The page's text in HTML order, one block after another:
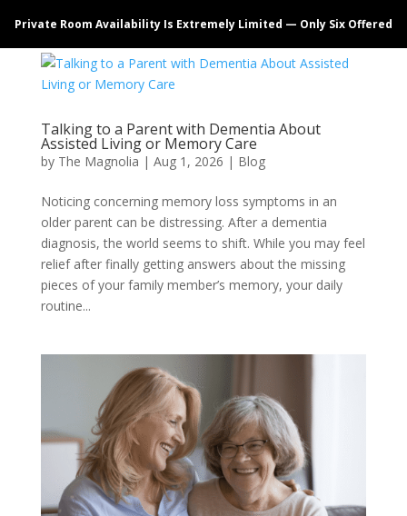
Private Room Availability Is Extremely Limited — Only Six Offered
Talking to a Parent with Dementia About
Assisted Living or Memory Care
by The Magnolia | Aug 1, 2026 | Blog
Noticing concerning memory loss symptoms in an
older parent can be distressing. After a dementia
diagnosis, the world seems to shift. While you may feel
relief after finally getting answers about the missing
pieces of your family member’s memory, your daily
routine...